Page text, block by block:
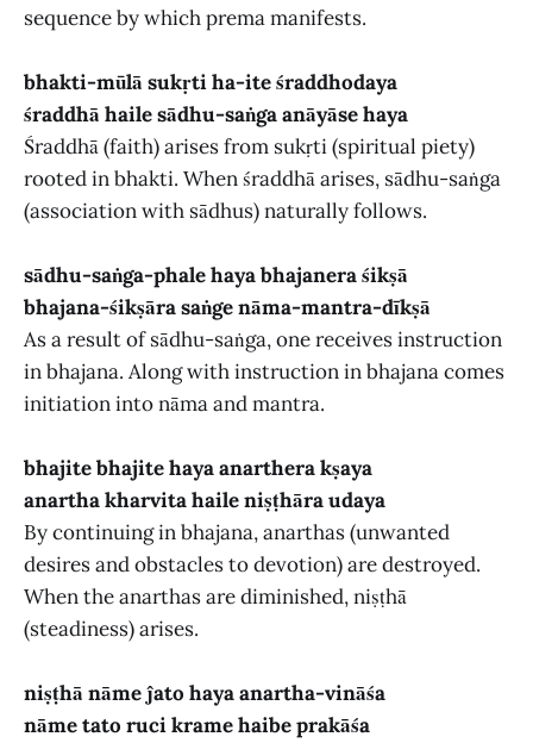
sequence by which prema manifests.
bhakti-mūlā sukṛti ha-ite śraddhodaya
śraddhā haile sādhu-saṅga anāyāse haya
Śraddhā (faith) arises from sukṛti (spiritual piety)
rooted in bhakti. When śraddhā arises, sādhu-saṅga
(association with sādhus) naturally follows.
sādhu-saṅga-phale haya bhajanera śikṣā
bhajana-śikṣāra saṅge nāma-mantra-dīkṣā
As a result of sādhu-saṅga, one receives instruction
in bhajana. Along with instruction in bhajana comes
initiation into nāma and mantra.
bhajite bhajite haya anarthera kṣaya
anartha kharvita haile niṣṭhāra udaya
By continuing in bhajana, anarthas (unwanted
desires and obstacles to devotion) are destroyed.
When the anarthas are diminished, niṣṭhā
(steadiness) arises.
niṣṭhā nāme ĵato haya anartha-vināśa
nāme tato ruci krame haibe prakāśa